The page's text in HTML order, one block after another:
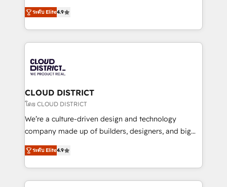
Platform Migration Excellence. • Top 3 Partner of the
Year LATAM 2022, 2023, 2024, 2025. • Partner of the
business with HubSpot? Let Cebra’s experts help
you grow faster, smarter, and with impact.
ティブ・エージェンシーとして、HubSpot Eliteの実装
力で顧客フロント業務を再設計します。 💡 100inc は何
をする会社か？ HubSpotを共通基盤に、AIエージェン
トを組み込んだ顧客フロント業務（マーケティング・営
ィブ・エージェンシーです。事業部・グループ会社・部
門が分立する組織で、データと業務プロセスのサイロ化
を、CRMを軸とした全社共通基盤に再構築します。意
思決定者・PMO・現場担当者に並走します。 1️⃣
HubSpot導入・活用支援 顧客データの一元化から、
GTMの見える化・自動化まで。全Hub統合運用、デー
2️⃣ AIエージェント組織構築 営業・マーケティング業務
の一部をAIが自律実行する組織への移行を設計・実装。
ระดับ Elite4.9
CLOUD DISTRICT
โดย CLOUD DISTRICT
We’re a culture-driven design and technology
company made up of builders, designers, and big
thinkers. We blend strategy, design, and
development—always fueled by curiosity—to turn
ideas, opportunities, and challenges into meaningful
experiences. To us, technology is more than just
ระดับ Elite4.9